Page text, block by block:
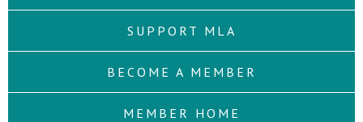
SUPPORT MLA
BECOME A MEMBER
MEMBER HOME